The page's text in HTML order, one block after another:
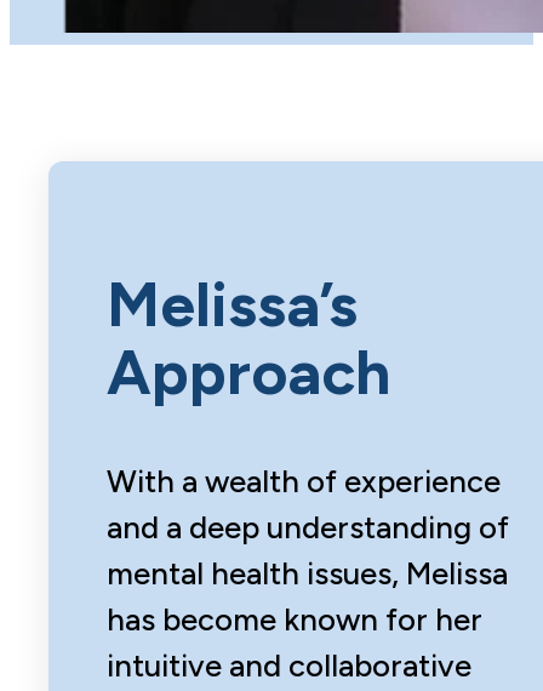
Melissa’s
Approach
With a wealth of experience
and a deep understanding of
mental health issues, Melissa
has become known for her
intuitive and collaborative